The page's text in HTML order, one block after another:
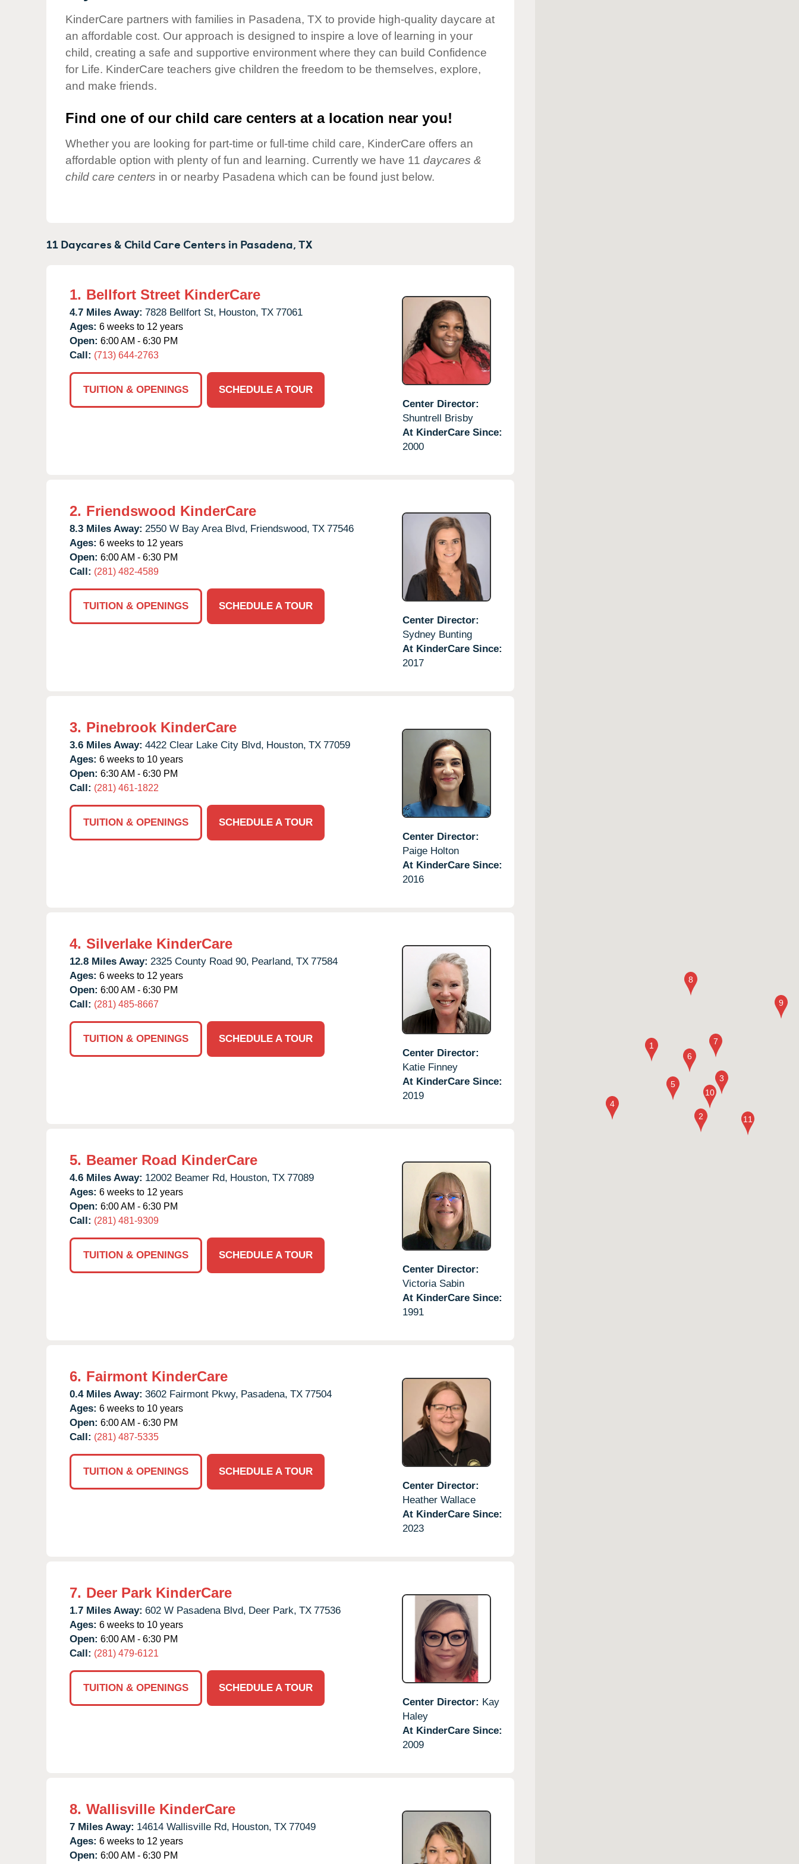
Our Values
Child Care Advocacy
Responsibility
KinderCare partners with families in Pasadena, TX to provide high-quality daycare at
an affordable cost. Our approach is designed to inspire a love of learning in your
child, creating a safe and supportive environment where they can build Confidence
for Life. KinderCare teachers give children the freedom to be themselves, explore,
and make friends.
Find one of our child care centers at a location near you!
Whether you are looking for part-time or full-time child care, KinderCare offers an
affordable option with plenty of fun and learning. Currently we have 11 daycares &
child care centers in or nearby Pasadena which can be found just below.
11 Daycares & Child Care Centers in Pasadena,TX
1. Bellfort Street KinderCare
4.7 Miles Away: 7828 Bellfort St, Houston, TX 77061
Ages: 6 weeks to 12 years
Open: 6:00 AM - 6:30 PM
Call: (713) 644-2763
TUITION & OPENINGS
SCHEDULE A TOUR
Center Director:
Shuntrell Brisby
At KinderCare Since:
2000
2. Friendswood KinderCare
8.3 Miles Away: 2550 W Bay Area Blvd, Friendswood, TX 77546
Ages: 6 weeks to 12 years
Open: 6:00 AM - 6:30 PM
Call: (281) 482-4589
TUITION & OPENINGS
SCHEDULE A TOUR
Center Director:
Sydney Bunting
At KinderCare Since:
2017
3. Pinebrook KinderCare
3.6 Miles Away: 4422 Clear Lake City Blvd, Houston, TX 77059
Ages: 6 weeks to 10 years
Open: 6:30 AM - 6:30 PM
Call: (281) 461-1822
TUITION & OPENINGS
SCHEDULE A TOUR
Center Director:
Paige Holton
At KinderCare Since:
2016
4. Silverlake KinderCare
12.8 Miles Away: 2325 County Road 90, Pearland, TX 77584
Ages: 6 weeks to 12 years
Open: 6:00 AM - 6:30 PM
Call: (281) 485-8667
TUITION & OPENINGS
SCHEDULE A TOUR
Center Director:
Katie Finney
At KinderCare Since:
2019
5. Beamer Road KinderCare
4.6 Miles Away: 12002 Beamer Rd, Houston, TX 77089
Ages: 6 weeks to 12 years
Open: 6:00 AM - 6:30 PM
Call: (281) 481-9309
TUITION & OPENINGS
SCHEDULE A TOUR
Center Director:
Victoria Sabin
At KinderCare Since:
1991
6. Fairmont KinderCare
0.4 Miles Away: 3602 Fairmont Pkwy, Pasadena, TX 77504
Ages: 6 weeks to 10 years
Open: 6:00 AM - 6:30 PM
Call: (281) 487-5335
TUITION & OPENINGS
SCHEDULE A TOUR
Center Director:
Heather Wallace
At KinderCare Since:
2023
7. Deer Park KinderCare
1.7 Miles Away: 602 W Pasadena Blvd, Deer Park, TX 77536
Ages: 6 weeks to 10 years
Open: 6:00 AM - 6:30 PM
Call: (281) 479-6121
TUITION & OPENINGS
SCHEDULE A TOUR
Center Director: Kay
Haley
At KinderCare Since:
2009
8. Wallisville KinderCare
7 Miles Away: 14614 Wallisville Rd, Houston, TX 77049
Ages: 6 weeks to 12 years
Open: 6:00 AM - 6:30 PM